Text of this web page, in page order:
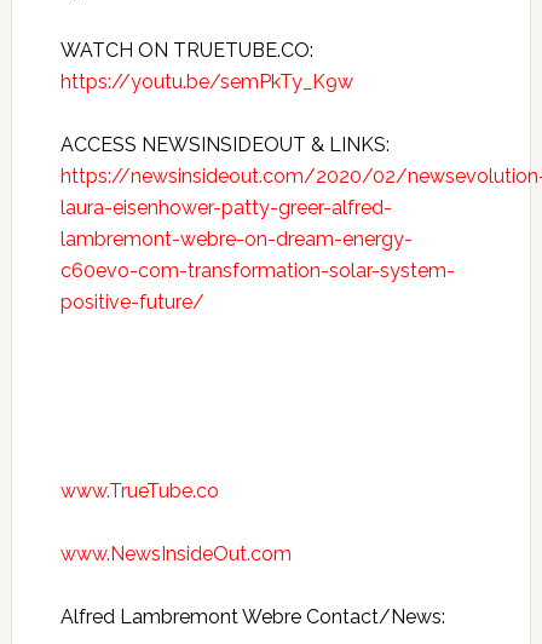
WATCH ON TRUETUBE.CO:
https://youtu.be/semPkTy_K9w
ACCESS NEWSINSIDEOUT & LINKS:
https://newsinsideout.com/2020/02/
laura-eisenhower-patty-greer-alfred-
lambremont-webre-on-dream-energy-
c60evo-com-transformation-solar-system-
positive-future/
www.TrueTube.co
www.NewsInsideOut.com
Alfred Lambremont Webre Contact/News: